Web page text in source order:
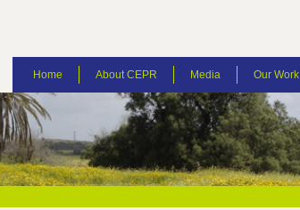
Home About CEPR Media Our Work